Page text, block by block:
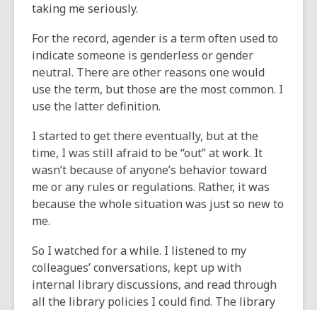
taking me seriously.
For the record, agender is a term often used to
indicate someone is genderless or gender
neutral. There are other reasons one would
use the term, but those are the most common. I
use the latter definition.
I started to get there eventually, but at the
time, I was still afraid to be “out” at work. It
wasn’t because of anyone’s behavior toward
me or any rules or regulations. Rather, it was
because the whole situation was just so new to
me.
So I watched for a while. I listened to my
colleagues’ conversations, kept up with
internal library discussions, and read through
all the library policies I could find. The library